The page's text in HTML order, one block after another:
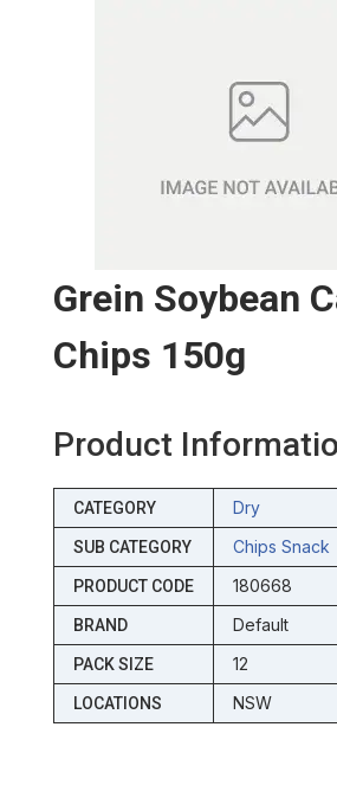
Grein Soybean
Chips 150g
Product
CATEGORY Dry
SUB CATEGORY Chips Snack
PRODUCT CODE 180668
BRAND Default
PACK SIZE 12
LOCATIONS NSW